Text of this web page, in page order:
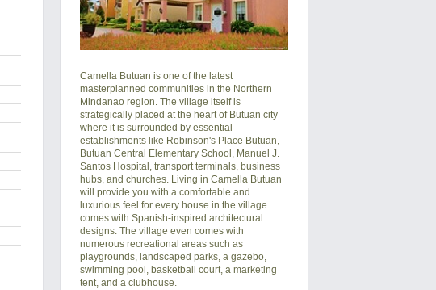
Camella Butuan is one of the latest
masterplanned communities in the Northern
Mindanao region. The village itself is
strategically placed at the heart of Butuan city
where it is surrounded by essential
establishments like Robinson's Place Butuan,
Butuan Central Elementary School, Manuel J.
Santos Hospital, transport terminals, business
hubs, and churches. Living in Camella Butuan
will provide you with a comfortable and
luxurious feel for every house in the village
comes with Spanish-inspired architectural
designs. The village even comes with
numerous recreational areas such as
playgrounds, landscaped parks, a gazebo,
swimming pool, basketball court, a marketing
tent, and a clubhouse.